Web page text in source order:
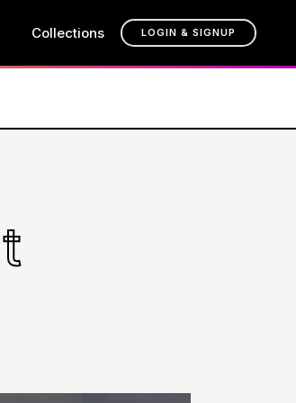
Collections LOGIN & SIGNUP